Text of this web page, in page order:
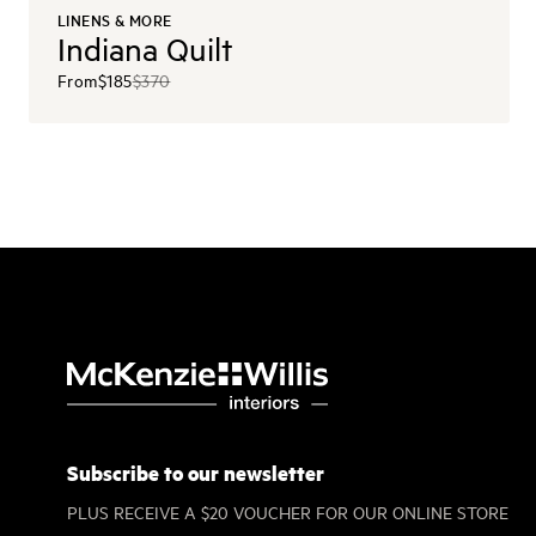
LINENS & MORE
Indiana Quilt
From$185$370
Subscribe to our newsletter
PLUS RECEIVE A $20 VOUCHER FOR OUR ONLINE STORE